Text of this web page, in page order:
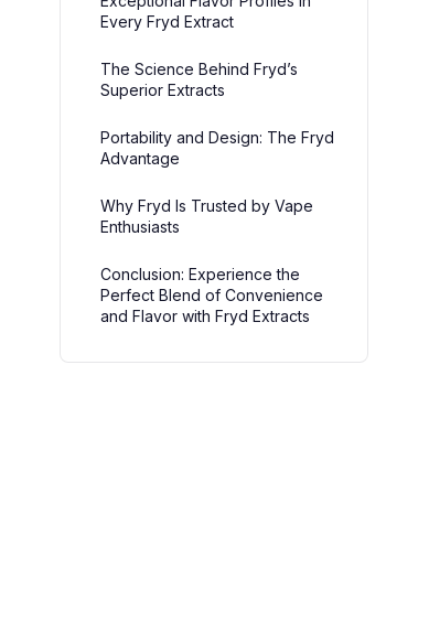
Every Fryd Extract
The Science Behind Fryd’s
Superior Extracts
Portability and Design: The Fryd
Advantage
Why Fryd Is Trusted by Vape
Enthusiasts
Conclusion: Experience the
Perfect Blend of Convenience
and Flavor with Fryd Extracts